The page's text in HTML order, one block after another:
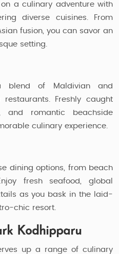
a culinary adventure with
diverse cuisines. From
fusion, you can savor an
setting.
blend of Maldivian and
Freshly caught
and romantic beachside
culinary experience.
dining options, from beach
fresh seafood, global
as you bask in the laid-
chic resort.
Kodhipparu
up a range of culinary